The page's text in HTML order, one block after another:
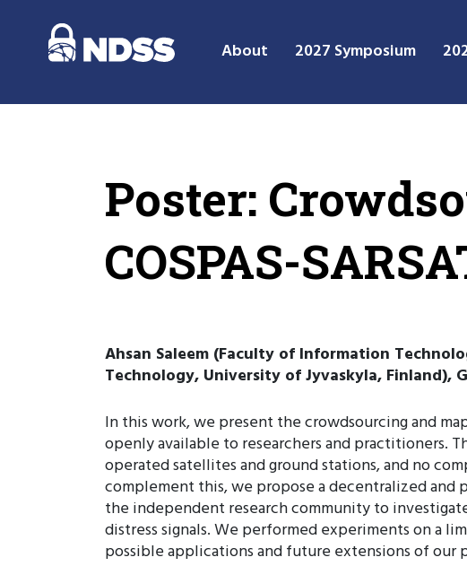
About 2027 Symposium
Poster:
COSPAS-
Ahsan Saleem (Faculty of Information
Technology, University of Jyvaskyla, Finland),
In this work, we present the crowdsourcing and
openly available to researchers and practitioners.
operated satellites and ground stations, and no
complement this, we propose a decentralized and
the independent research community to
distress signals. We performed experiments on a
possible applications and future extensions of our